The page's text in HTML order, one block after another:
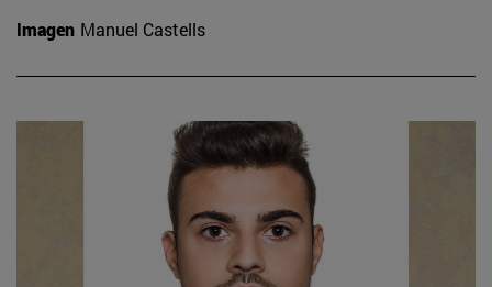
Imagen Manuel Castells